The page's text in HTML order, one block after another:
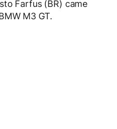
Farfus (BR) came
M3 GT.